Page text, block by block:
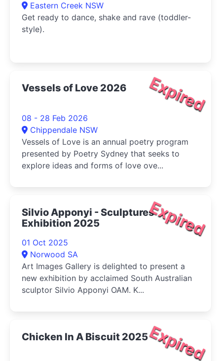
Eastern Creek NSW
Get ready to dance, shake and rave (toddler-
style).
Expired
Vessels of Love 2026
08 - 28 Feb 2026
Chippendale NSW
Vessels of Love is an annual poetry program
presented by Poetry Sydney that seeks to
explore ideas and forms of love ove...
Expired
Silvio Apponyi - Sculptures
Exhibition 2025
01 Oct 2025
Norwood SA
Art Images Gallery is delighted to present a
new exhibition by acclaimed South Australian
sculptor Silvio Apponyi OAM. K...
Expired
Chicken In A Biscuit 2025